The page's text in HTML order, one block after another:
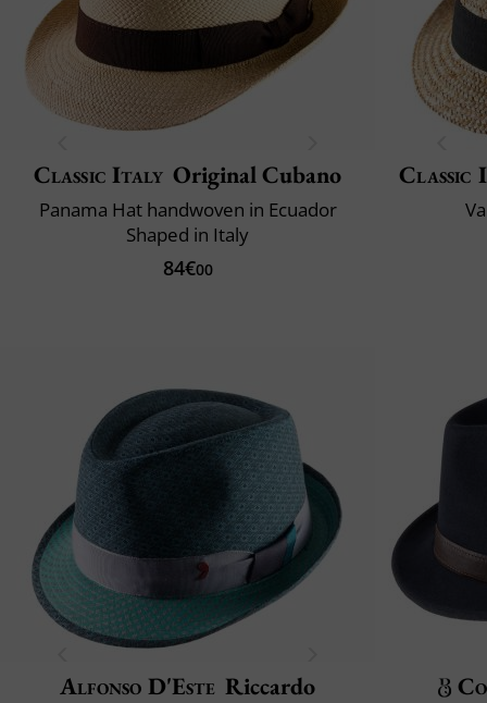
Classic Italy Original Cubano
Panama Hat handwoven in Ecuador
Shaped in Italy
84€00
Classic
Alfonso D'Este Riccardo